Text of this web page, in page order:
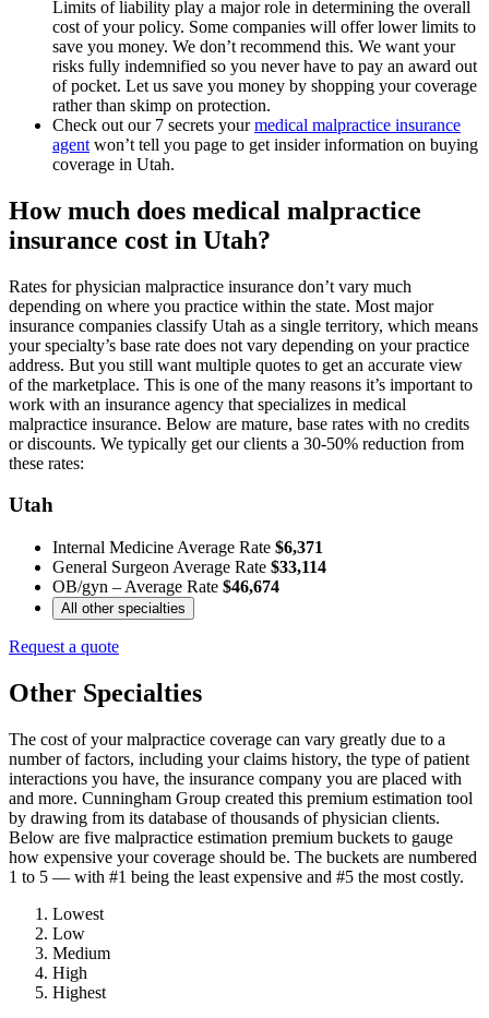
Limits of liability play a major role in determining the overall
cost of your policy. Some companies will offer lower limits to
save you money. We don’t recommend this. We want your
risks fully indemnified so you never have to pay an award out
of pocket. Let us save you money by shopping your coverage
rather than skimp on protection.
Check out our 7 secrets yourmedical malpractice insurance
agent won’t tell you page to get insider information on buying
coverage in Utah.
How much does medical malpractice
insurance cost in Utah?
Rates for physician malpractice insurance don’t vary much
depending on where you practice within the state. Most major
insurance companies classify Utah as a single territory, which means
your specialty’s base rate does not vary depending on your practice
address. But you still want multiple quotes to get an accurate view
of the marketplace. This is one of the many reasons it’s important to
work with an insurance agency that specializes in medical
malpractice insurance. Below are mature, base rates with no credits
or discounts. We typically get our clients a 30-50% reduction from
these rates:
Utah
Internal Medicine Average Rate $6,371
General Surgeon Average Rate $33,114
OB/gyn – Average Rate $46,674
All other specialties
Request a quote
Other Specialties
The cost of your malpractice coverage can vary greatly due to a
number of factors, including your claims history, the type of patient
interactions you have, the insurance company you are placed with
and more. Cunningham Group created this premium estimation tool
by drawing from its database of thousands of physician clients.
Below are five malpractice estimation premium buckets to gauge
how expensive your coverage should be. The buckets are numbered
1 to 5 — with #1 being the least expensive and #5 the most costly.
Lowest
Low
Medium
High
Highest